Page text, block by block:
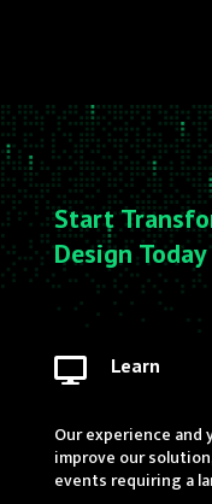
Start
Design Today
 Learn
Our experience and
improve our
events requiring a